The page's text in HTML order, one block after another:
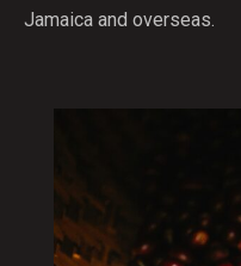
Jamaica and overseas.